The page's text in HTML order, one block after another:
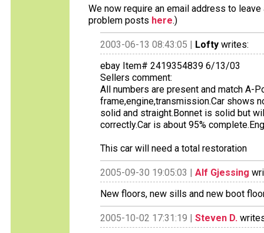
We now require an email address to
problem posts here.)
2003-06-13 08:43:05 | Lofty writes:
ebay Item# 2419354839 6/13/03
Sellers comment:
All numbers are present and match A-
frame,engine,transmission.Car shows
solid and straight.Bonnet is solid but
correctly.Car is about 95%
This car will need a total restoration
2005-09-30 19:05:03 | Alf Gjessing
New floors, new sills and new boot
2005-10-02 17:31:19 | Steven D.